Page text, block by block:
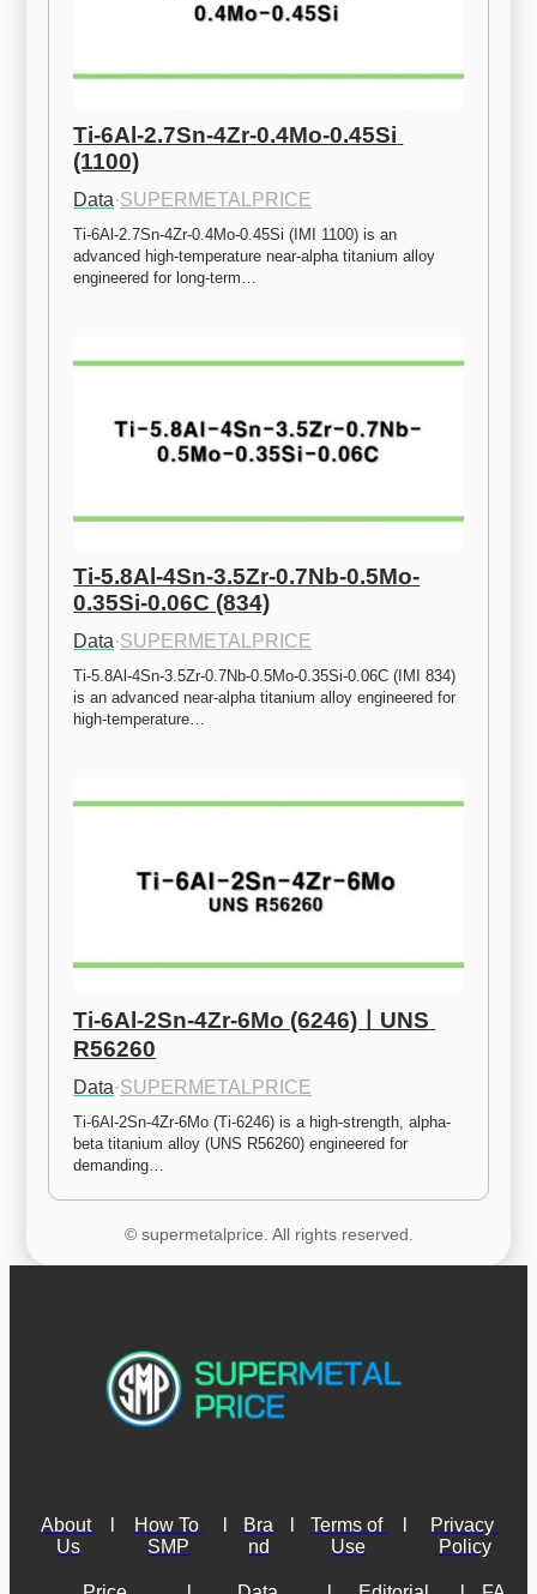
Ti-6Al-2.7Sn-4Zr-0.4Mo-0.45Si
(1100)
Data·SUPERMETALPRICE
Ti-6Al-2.7Sn-4Zr-0.4Mo-0.45Si (IMI 1100) is an
advanced high-temperature near-alpha titanium alloy
engineered for long-term…
Ti-5.8Al-4Sn-3.5Zr-0.7Nb-0.5Mo-
0.35Si-0.06C (834)
Data·SUPERMETALPRICE
Ti-5.8Al-4Sn-3.5Zr-0.7Nb-0.5Mo-0.35Si-0.06C (IMI 834)
is an advanced near-alpha titanium alloy engineered for
high-temperature…
Ti-6Al-2Sn-4Zr-6Mo (6246)ㅣUNS
R56260
Data·SUPERMETALPRICE
Ti-6Al-2Sn-4Zr-6Mo (Ti-6246) is a high-strength, alpha-
beta titanium alloy (UNS R56260) engineered for
demanding…
© supermetalprice. All rights reserved.
About
Us
How To
SMP
Bra
nd
Terms of
Use
Privacy
Policy